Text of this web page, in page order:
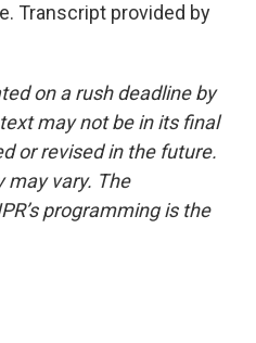
Transcript provided by
on a rush deadline by
may not be in its final
or revised in the future.
may vary. The
programming is the